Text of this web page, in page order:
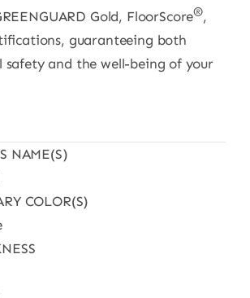
Gold, FloorScore®,
guaranteeing both
safety and the well-being of your
NAME(S)
COLOR(S)